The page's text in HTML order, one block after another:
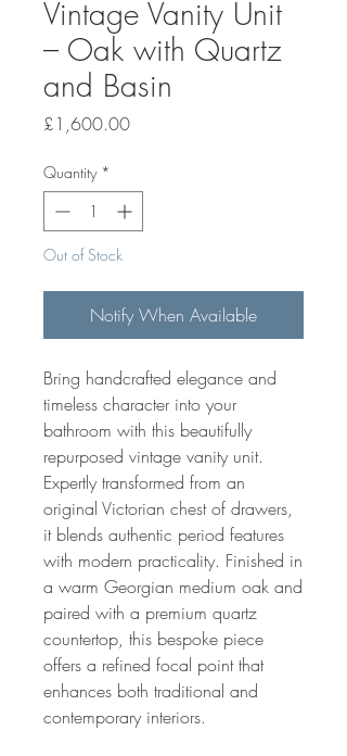
Vintage Vanity Unit
– Oak with Quartz
and Basin
£1,600.00Price
Quantity *
Out of Stock
Notify When Available
Bring handcrafted elegance and
timeless character into your
bathroom with this beautifully
repurposed vintage vanity unit.
Expertly transformed from an
original Victorian chest of drawers,
it blends authentic period features
with modern practicality. Finished in
a warm Georgian medium oak and
paired with a premium quartz
countertop, this bespoke piece
offers a refined focal point that
enhances both traditional and
contemporary interiors.